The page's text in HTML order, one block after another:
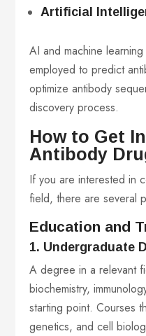
Artificial
AI and machine
employed to predict
optimize antibody
discovery process.
How to Get
Antibody
If you are interested in
field, there are several
Education and
1. Undergraduate
A degree in a relevant
biochemistry,
starting point. Courses
genetics, and cell